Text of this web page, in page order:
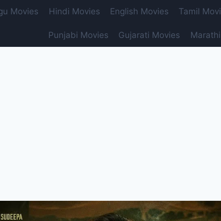
Movies Hindi Movies English Movies Tamil
Punjabi Movies Gujarati Movies